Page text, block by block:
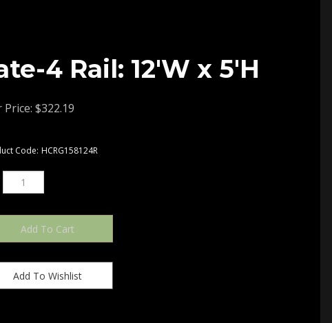
4 Rail: 12'W x 5'H
Price: $322.19
Code: HCRG158124R